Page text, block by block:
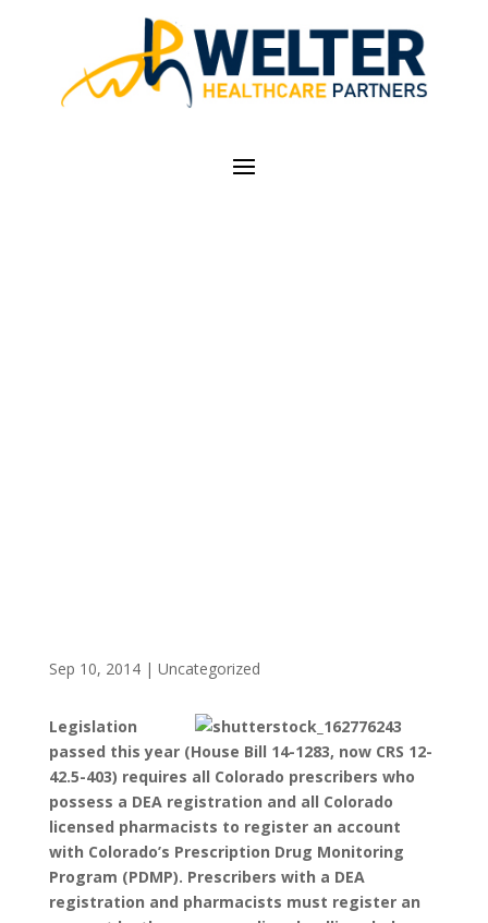
Sep 10, 2014| Uncategorized
Legislation
passed this year (House Bill 14-1283, now CRS 12-
42.5-403) requires all Colorado prescribers who
possess a DEA registration and all Colorado
licensed pharmacists to register an account
with Colorado’s Prescription Drug Monitoring
Program (PDMP). Prescribers with a DEA
registration and pharmacists must register an